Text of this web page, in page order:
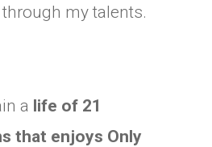
my talents.
a life of 21
that enjoys Only